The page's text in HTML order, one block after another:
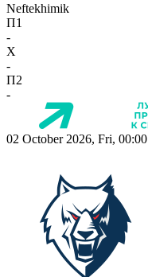
Neftekhimik
П1
-
X
-
П2
-
02 October 2026, Fri, 00:00